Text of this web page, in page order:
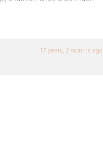
17 years, 2 months ago